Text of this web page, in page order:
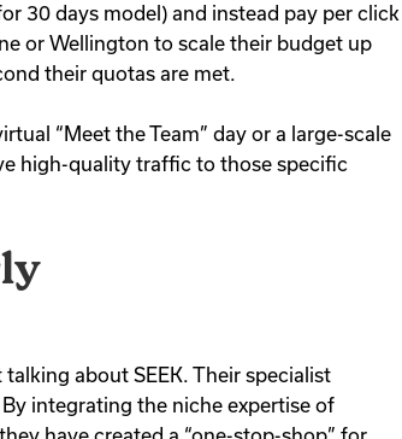
30 days model) and instead pay per click
or Wellington to scale their budget up
their quotas are met.
“Meet the Team” day or a large-scale
high-quality traffic to those specific
about SEEK. Their specialist
By integrating the niche expertise of